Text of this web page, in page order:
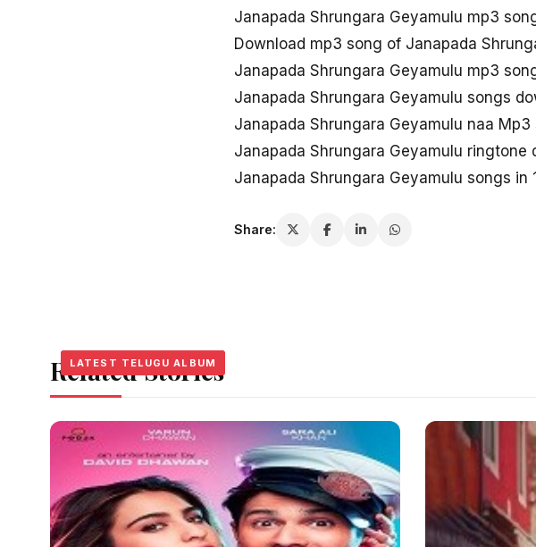
Janapada Shrungara Geyamulu mp3
Download mp3 song of Janapada
Janapada Shrungara Geyamulu mp3
Janapada Shrungara Geyamulu songs
Janapada Shrungara Geyamulu naa Mp3
Janapada Shrungara Geyamulu ringtone
Janapada Shrungara Geyamulu songs in
Share:
Related Stories
LATEST TELUGU ALBUM
LATEST TELUGU ALBUM
LATEST TELUGU ALBUM